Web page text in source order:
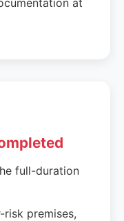
full-duration
premises,